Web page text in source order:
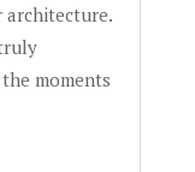
architecture.
moments